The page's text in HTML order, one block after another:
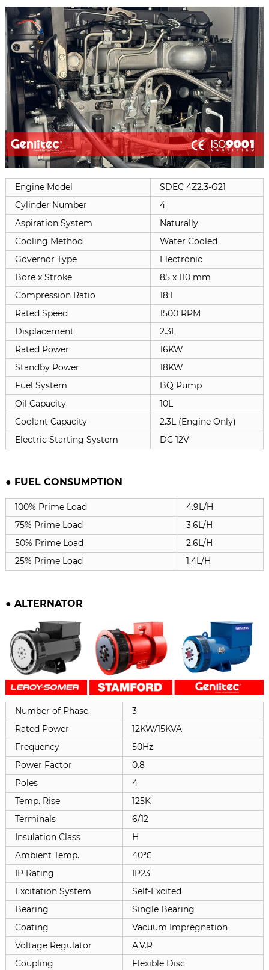
Engine Model
SDEC 4Z2.3-G21
Cylinder Number
4
Aspiration System
Naturally
Cooling Method
Water Cooled
Governor Type
Electronic
Bore x Stroke
85 x 110 mm
Compression Ratio
18:1
Rated Speed
1500 RPM
Displacement
2.3L
Rated Power
16KW
Standby Power
18KW
Fuel System
BQ Pump
Oil Capacity
10L
Coolant Capacity
2.3L (Engine Only)
Electric Starting System
DC 12V
● FUEL CONSUMPTION
100% Prime Load
4.9L/H
75% Prime Load
3.6L/H
50% Prime Load
2.6L/H
25% Prime Load
1.4L/H
● ALTERNATOR
Number of Phase
3
Rated Power
12KW/15KVA
Frequency
50Hz
Power Factor
0.8
Poles
4
Temp. Rise
125K
Terminals
6/12
Insulation Class
H
Ambient Temp.
40℃
IP Rating
IP23
Excitation System
Self-Excited
Bearing
Single Bearing
Coating
Vacuum Impregnation
Voltage Regulator
A.V.R
Coupling
Flexible Disc